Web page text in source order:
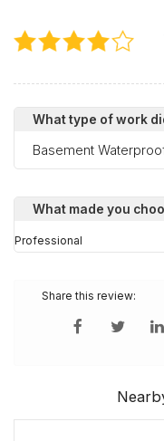
What type of work
Basement
What made you
Professional
Share this review: